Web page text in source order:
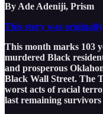
By Ade Adeniji, Prism
This story was
This month marks 103
murdered Black
and prosperous
Black Wall Street. The
worst acts of racial
last remaining